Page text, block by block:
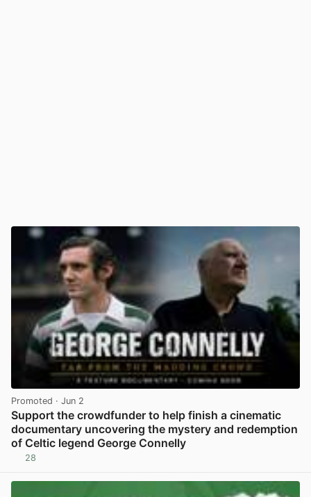
Promoted · Jun 2
Support the crowdfunder to help finish a cinematic
documentary uncovering the mystery and redemption
of Celtic legend George Connelly
28